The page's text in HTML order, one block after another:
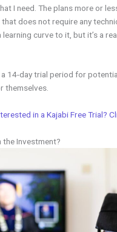
I need. The plans more or
does not require any
learning curve to it, but it’s a
a 14-day trial period for
themselves.
in a Kajabi Free Trial?
the Investment?